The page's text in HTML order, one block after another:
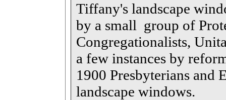
Tiffany's landscape
by a small group of
Congregationalists,
a few instances by
1900 Presbyterians and
landscape windows.